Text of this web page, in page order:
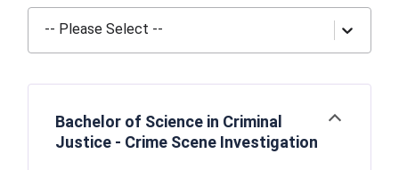
-- Please Select --
Bachelor of Science in Criminal
Justice - Crime Scene Investigation
Open